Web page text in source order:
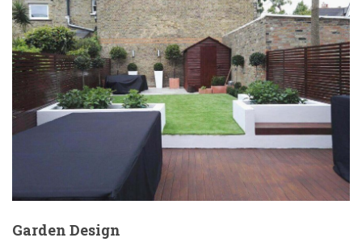
Garden Design